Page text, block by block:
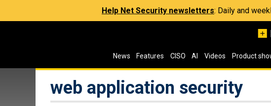
Help Net Security newsletters: Daily and
News Features CISO AI Videos Product
web application security